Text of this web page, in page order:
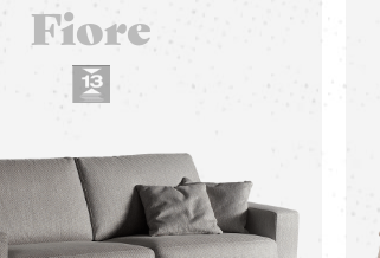
Fiore